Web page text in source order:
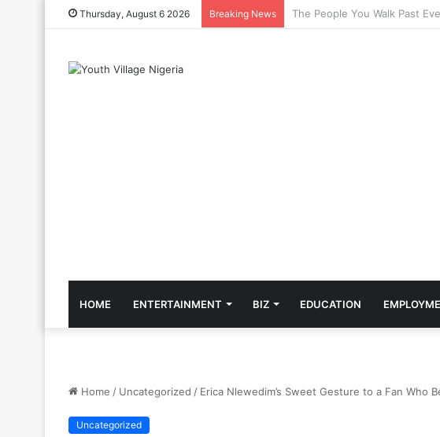
Thursday, August 6 2026 Breaking News The Cool Celebrates Africa
HOME ENTERTAINMENT BIZ EDUCATION
Home / Uncategorized / Erica Nlewedim’s Sweet Gesture to a Fan Who
Uncategorized